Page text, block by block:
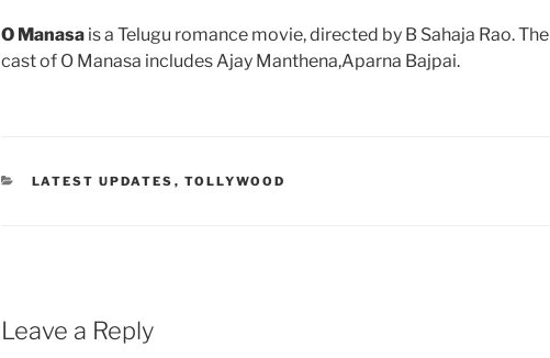
O Manasa is a Telugu romance movie, directed by B Sahaja Rao. The
cast of O Manasa includes Ajay Manthena,Aparna Bajpai.
CATEGORIES
LATEST UPDATES , TOLLYWOOD
Leave a Reply